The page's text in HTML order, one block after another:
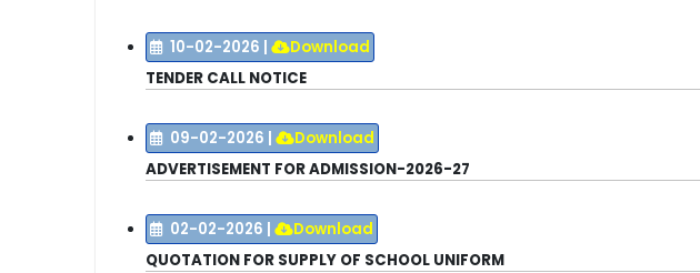
10-02-2026 |
Download
TENDER CALL NOTICE
09-02-2026 |
Download
ADVERTISEMENT FOR ADMISSION-2026-27
02-02-2026 |
Download
QUOTATION FOR SUPPLY OF SCHOOL UNIFORM